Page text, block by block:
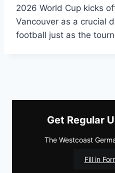
2026 World Cup kicks
Vancouver as a crucial
football just as the
Get Regular
The Westcoast
Fill in